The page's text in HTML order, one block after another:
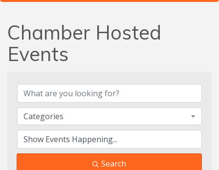
Chamber Hosted
Events
Categories
Search